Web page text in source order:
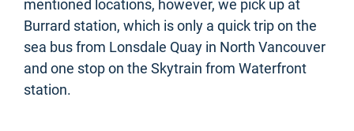
mentioned locations, however, we pick up at
Burrard station, which is only a quick trip on the
sea bus from Lonsdale Quay in North Vancouver
and one stop on the Skytrain from Waterfront
station.